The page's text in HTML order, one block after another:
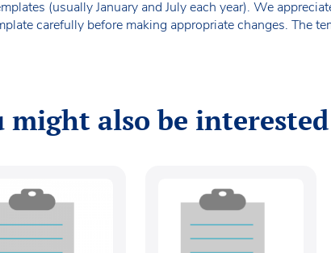
(usually January and July each year). We
carefully before making appropriate changes. The
might also be